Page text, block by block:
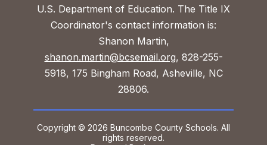
U.S. Department of Education. The Title IX
Coordinator's contact information is:
Shanon Martin,
shanon.martin@bcsemail.org, 828-255-
5918, 175 Bingham Road, Asheville, NC
28806.
Copyright © 2026 Buncombe County Schools. All
rights reserved.